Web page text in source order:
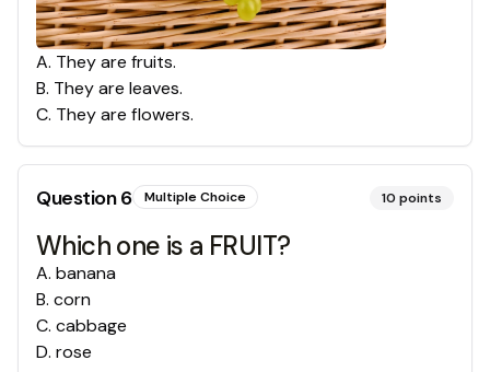
A. They are fruits.
B. They are leaves.
C. They are flowers.
Question6 Multiple Choice 10 points
Which one is a FRUIT?
A. banana
B. corn
C. cabbage
D. rose